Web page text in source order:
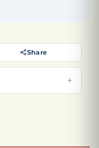
Share